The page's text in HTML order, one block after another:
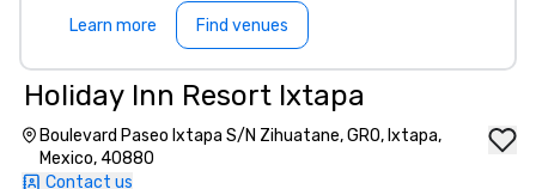
Learn more Find venues
Holiday Inn Resort Ixtapa
Boulevard Paseo Ixtapa S/N Zihuatane, GRO, Ixtapa,
Mexico, 40880
Contact us